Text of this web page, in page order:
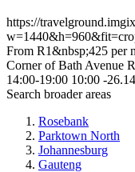
https://
From R1&nbsp;425 per
Corner of Bath Avenue
14:00-19:00 10:00 -
Search broader areas
Rosebank
Parktown North
Johannesburg
Gauteng